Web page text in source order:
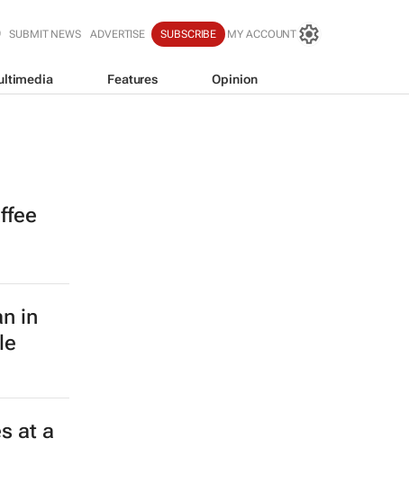
SUBMIT NEWS ADVERTISE SUBSCRIBE MY ACCOUNT
Features Opinion
in
at a